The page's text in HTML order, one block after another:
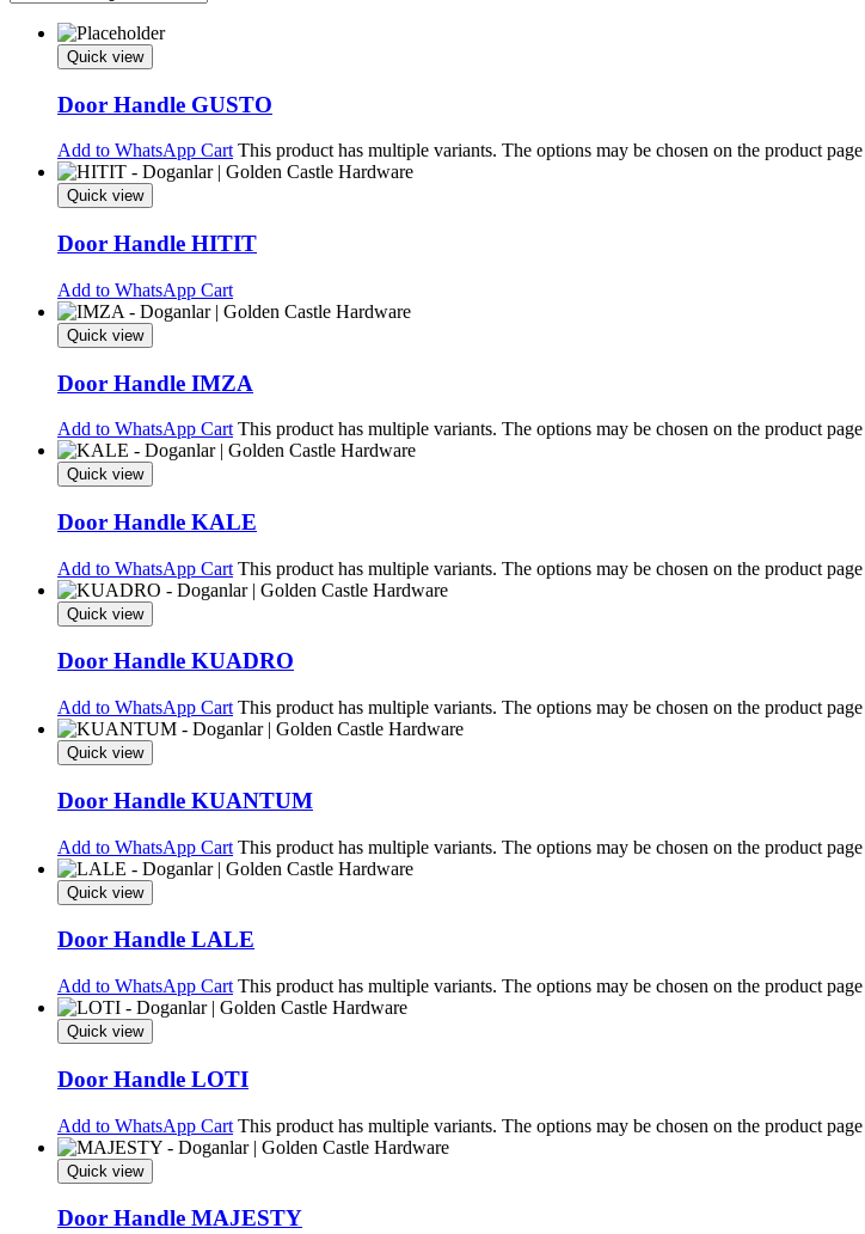
Quick view
Door Handle GUSTO
Add to WhatsApp Cart This product has multiple variants. The options may be chosen on the product page
Quick view
Door Handle HITIT
Add to WhatsApp Cart
Quick view
Door Handle IMZA
Add to WhatsApp Cart This product has multiple variants. The options may be chosen on the product page
Quick view
Door Handle KALE
Add to WhatsApp Cart This product has multiple variants. The options may be chosen on the product page
Quick view
Door Handle KUADRO
Add to WhatsApp Cart This product has multiple variants. The options may be chosen on the product page
Quick view
Door Handle KUANTUM
Add to WhatsApp Cart This product has multiple variants. The options may be chosen on the product page
Quick view
Door Handle LALE
Add to WhatsApp Cart This product has multiple variants. The options may be chosen on the product page
Quick view
Door Handle LOTI
Add to WhatsApp Cart This product has multiple variants. The options may be chosen on the product page
Quick view
Door Handle MAJESTY